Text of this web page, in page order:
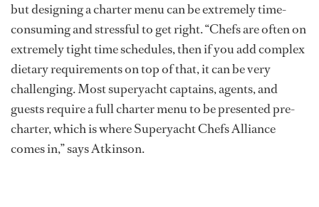
but designing a charter menu can be extremely time-
consuming and stressful to get right. “Chefs are often on
extremely tight time schedules, then if you add complex
dietary requirements on top of that, it can be very
challenging. Most superyacht captains, agents, and
guests require a full charter menu to be presented pre-
charter, which is where Superyacht Chefs Alliance
comes in,” says Atkinson.